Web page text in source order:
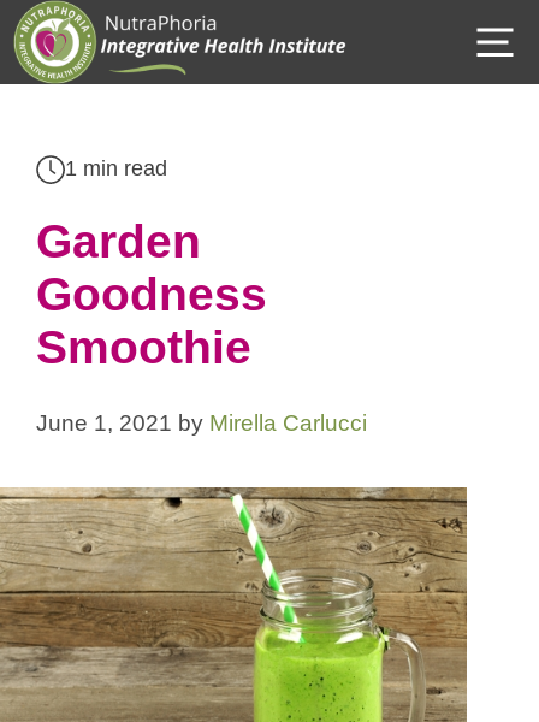
Skip
to
content
1 min read
Garden
Goodness
Smoothie
June 1, 2021 by Mirella Carlucci